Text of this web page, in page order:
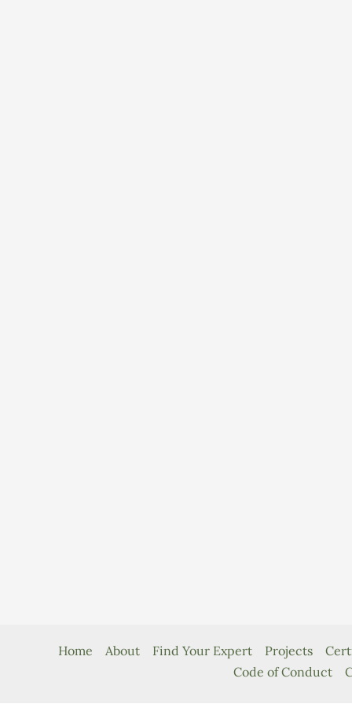
Home About Find Your Expert Projects
Code of Conduct